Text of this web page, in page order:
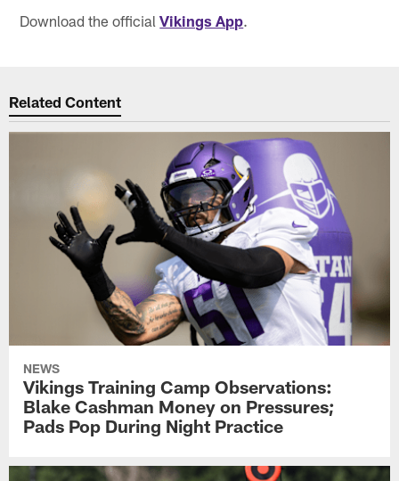
Download the officialVikings App.
Related Content
NEWS
Vikings Training Camp Observations:
Blake Cashman Money on Pressures;
Pads Pop During Night Practice